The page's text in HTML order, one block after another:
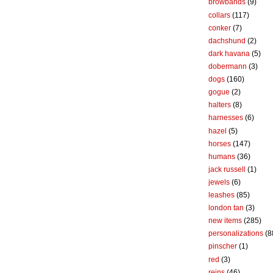
browbands (9)
collars (117)
conker (7)
dachshund (2)
dark havana (5)
dobermann (3)
dogs (160)
gogue (2)
halters (8)
harnesses (6)
hazel (5)
horses (147)
humans (36)
jack russell (1)
jewels (6)
leashes (85)
london tan (3)
new items (285)
personalizations
pinscher (1)
red (3)